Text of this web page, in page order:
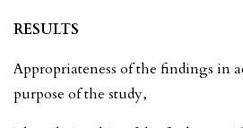
RESULTS
Appropriateness of the findings in
purpose of the study,